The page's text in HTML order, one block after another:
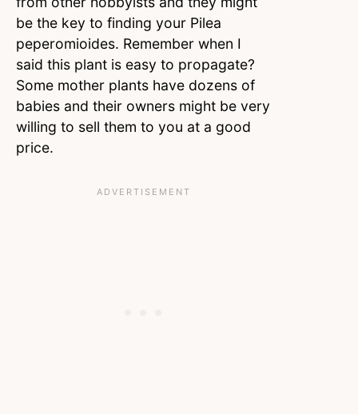
be the key to finding your Pilea
peperomioides. Remember when I
said this plant is easy to propagate?
Some mother plants have dozens of
babies and their owners might be very
willing to sell them to you at a good
price.